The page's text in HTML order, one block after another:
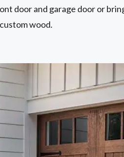
door and garage door or
wood.